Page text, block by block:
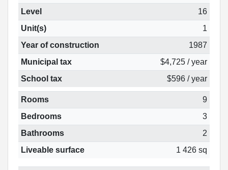
Level
16
Unit(s)
1
Year of construction
1987
Municipal tax
$4,725 / year
School tax
$596 / year
Rooms
9
Bedrooms
3
Bathrooms
2
Liveable surface
1 426 sq